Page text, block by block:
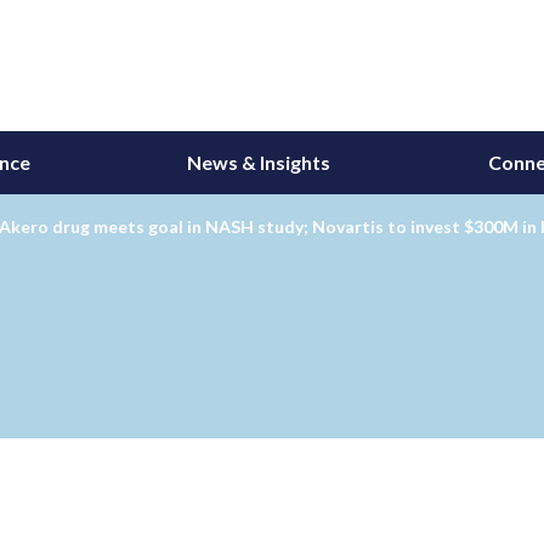
News & Insights
drug meets goal in NASH study; Novartis to invest $300M